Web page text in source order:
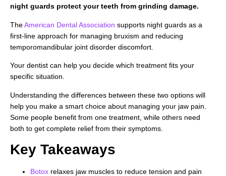
night guards protect your teeth from grinding damage.
TheAmerican Dental Association supports night guards as a
first-line approach for managing bruxism and reducing
temporomandibular joint disorder discomfort.
Your dentist can help you decide which treatment fits your
specific situation.
Understanding the differences between these two options will
help you make a smart choice about managing your jaw pain.
Some people benefit from one treatment, while others need
both to get complete relief from their symptoms.
Key Takeaways
Botox relaxes jaw muscles to reduce tension and pain